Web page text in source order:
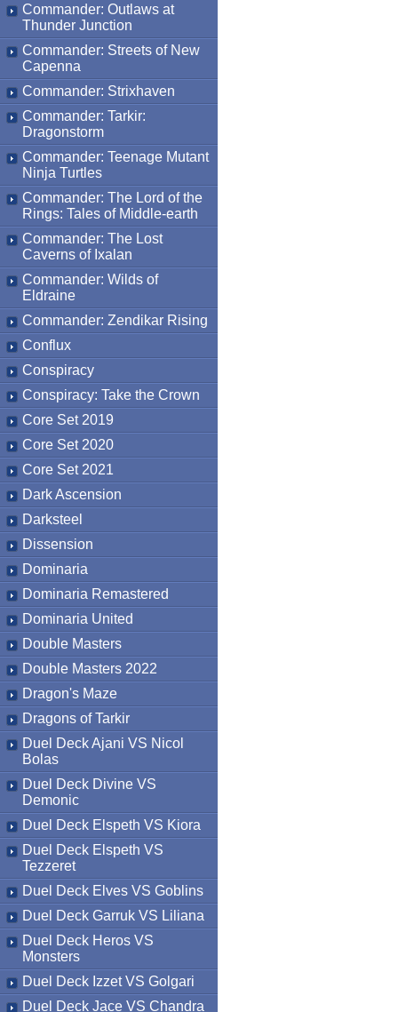
Commander: Outlaws at
Thunder Junction
Commander: Streets of New
Capenna
Commander: Strixhaven
Commander: Tarkir:
Dragonstorm
Commander: Teenage Mutant
Ninja Turtles
Commander: The Lord of the
Rings: Tales of Middle-earth
Commander: The Lost
Caverns of Ixalan
Commander: Wilds of
Eldraine
Commander: Zendikar Rising
Conflux
Conspiracy
Conspiracy: Take the Crown
Core Set 2019
Core Set 2020
Core Set 2021
Dark Ascension
Darksteel
Dissension
Dominaria
Dominaria Remastered
Dominaria United
Double Masters
Double Masters 2022
Dragon's Maze
Dragons of Tarkir
Duel Deck Ajani VS Nicol
Bolas
Duel Deck Divine VS
Demonic
Duel Deck Elspeth VS Kiora
Duel Deck Elspeth VS
Tezzeret
Duel Deck Elves VS Goblins
Duel Deck Garruk VS Liliana
Duel Deck Heros VS
Monsters
Duel Deck Izzet VS Golgari
Duel Deck Jace VS Chandra